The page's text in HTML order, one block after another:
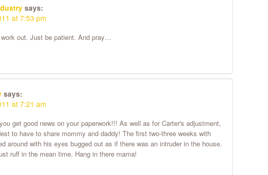
says:
at 7:53 pm
out. Just be patient. And pray…
says:
at 7:21 am
get good news on your paperwork!!! As well as for Carter's adjustment,
to have to share mommy and daddy! The first two-three weeks with
around with his eyes bugged out as if there was an intruder in the house.
ruff in the mean time. Hang in there mama!